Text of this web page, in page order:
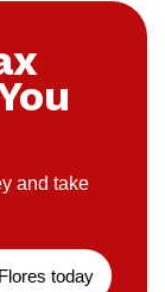
and take
today